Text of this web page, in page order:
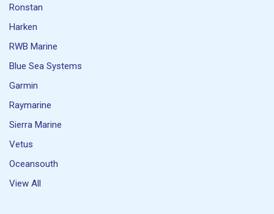
Ronstan
Harken
RWB Marine
Blue Sea Systems
Garmin
Raymarine
Sierra Marine
Vetus
Oceansouth
View All